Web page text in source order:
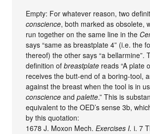
Empty: For whatever reason, two
conscience, both marked as obsolete,
run together on the same line in the
says “same as breastplate 4” (i.e. the
thereof) the other says “a bellarmine”.
definition ofbreastplate reads “A plate
receives the butt-end of a boring-tool,
against the breast when the tool is in
conscience andpalette.” This is
equivalent to the OED’s sense 3b,
by this quotation:
1678 J. Moxon Mech.Exercises I. i. 7